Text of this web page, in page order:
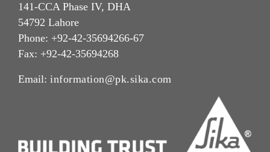
141-CCA Phase IV, DHA
54792 Lahore
Phone: +92-42-35694266-67
Fax: +92-42-35694268
Email: information@pk.sika.com